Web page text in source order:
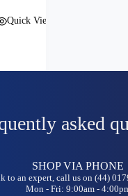
Quick View
asked
SHOP VIA PHONE
to an expert, call us on (44)
Mon - Fri: 9:00am -